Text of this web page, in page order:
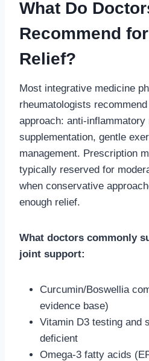
What Do
Recommend
Relief?
Most integrative medicine
rheumatologists
approach: anti-
supplementation, gentle
management. Prescription
typically reserved for
when conservative
enough relief.
What doctors commonly
joint support:
Curcumin/Boswellia
evidence base)
Vitamin D3 testing and
deficient
Omega-3 fatty acids